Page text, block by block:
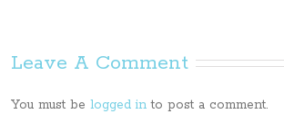
Leave A Comment
You must be logged in to post a comment.